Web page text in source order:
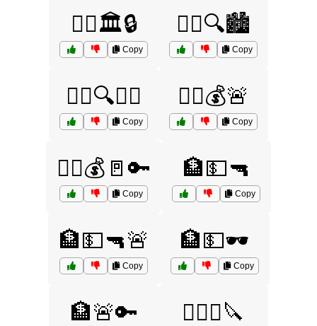
🧑‍⚖️🏛️🔒
Copy
🧑‍⚖️🔍🏙️
Copy
🧑‍⚖️🔍👮‍♀️
Copy
🏃‍♂️💰🚨
Copy
🏃‍♂️💰🚪🔑
Copy
🏦💵🔫
Copy
🏦💵🔫🚨
Copy
🏦💵🕶️
Copy
🏦🚨🔑 🏴‍☠️⚓🔪